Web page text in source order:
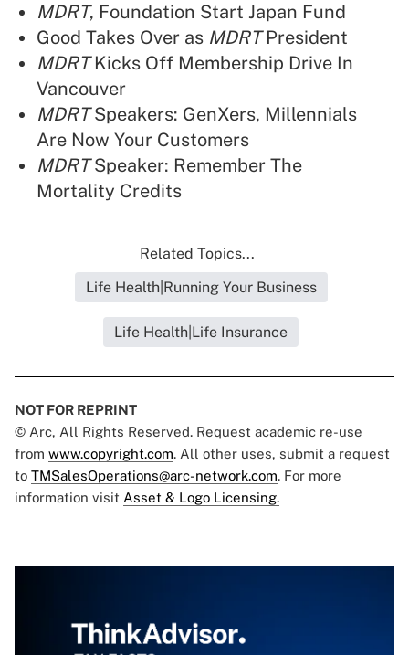
MDRT, Foundation Start Japan Fund
Good Takes Over as MDRTPresident
MDRTKicks Off Membership Drive In
Vancouver
MDRTSpeakers: GenXers, Millennials
Are Now Your Customers
MDRTSpeaker: Remember The
Mortality Credits
Related Topics...
Life Health|Running Your Business
Life Health|Life Insurance
NOT FOR REPRINT
© Arc, All Rights Reserved. Request academic re-use
from www.copyright.com. All other uses, submit a request
to TMSalesOperations@arc-network.com. For more
information visit Asset & Logo Licensing.